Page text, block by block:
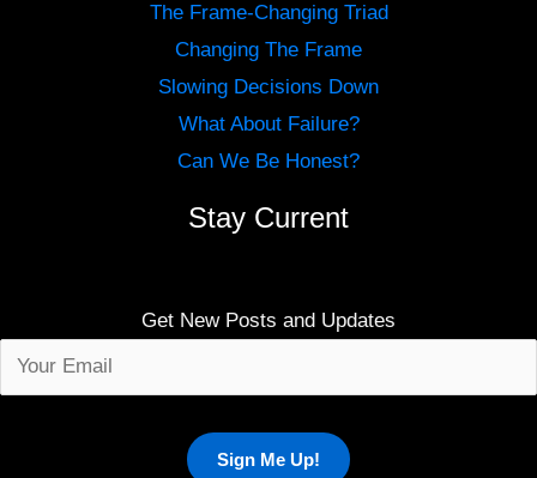
The Frame-Changing Triad
Changing The Frame
Slowing Decisions Down
What About Failure?
Can We Be Honest?
Stay Current
Get New Posts and Updates